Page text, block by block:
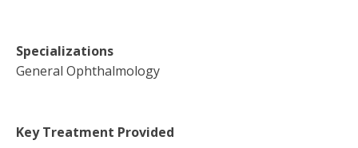
Specializations
General Ophthalmology
Key Treatment Provided